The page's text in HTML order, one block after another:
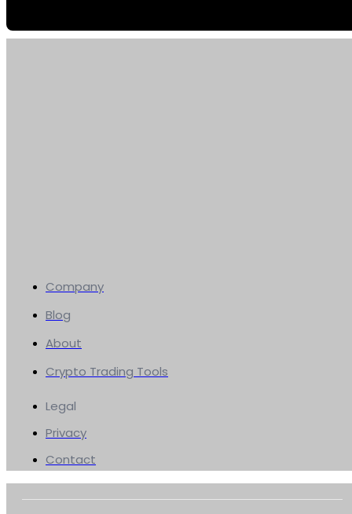
Company
Blog
About
Crypto Trading Tools
Legal
Privacy
Contact